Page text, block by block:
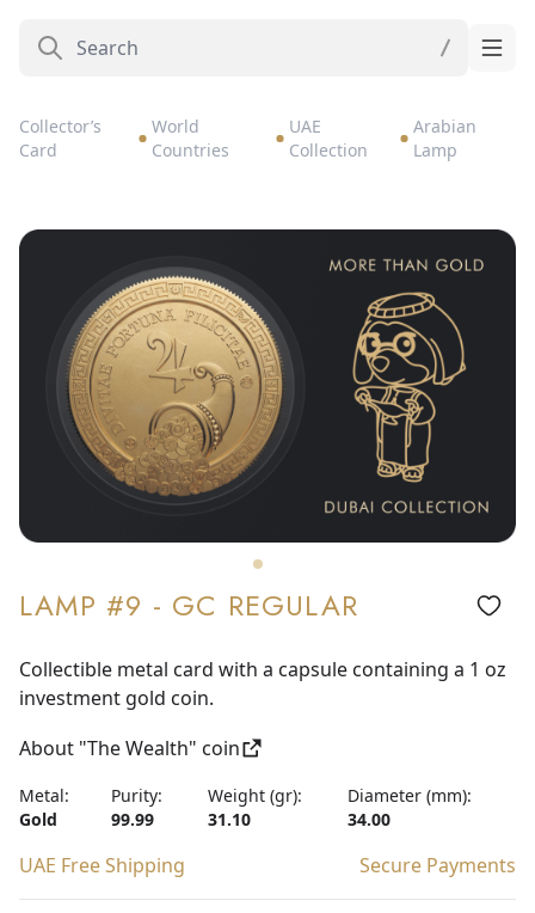
Collector’s
Card
World
Countries
UAE
Collection
Arabian
Lamp
LAMP #9 - GC REGULAR
Collectible metal card with a capsule containing a 1 oz
investment gold coin.
About "The Wealth" coin
Metal:
Gold
Purity:
99.99
Weight (gr):
31.10
Diameter (mm):
34.00
UAE Free Shipping Secure Payments